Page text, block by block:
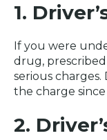
1.
If you were
drug,
serious
the charge
2.